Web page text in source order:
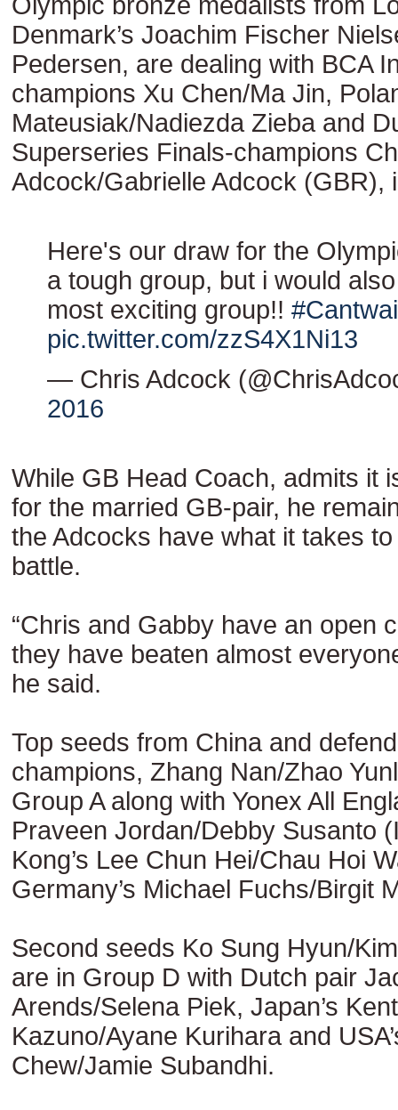
Denmark’s Joachim Fischer
Pedersen, are dealing with BCA
champions Xu Chen/Ma Jin,
Mateusiak/Nadiezda Zieba and
Superseries Finals-champions
Adcock/Gabrielle Adcock (GBR),
Here's our draw for the
a tough group, but i would
most exciting group!!
pic.twitter.com/zzS4X1Ni13
— Chris Adcock
2016
While GB Head Coach, admits it
for the married GB-pair, he
the Adcocks have what it takes
battle.
“Chris and Gabby have an open
they have beaten almost
he said.
Top seeds from China and
champions, Zhang Nan/Zhao
Group A along with Yonex All
Praveen Jordan/Debby Susanto
Kong’s Lee Chun Hei/Chau Hoi
Germany’s Michael Fuchs/Birgit
Second seeds Ko Sung Hyun/
are in Group D with Dutch pair
Arends/Selena Piek, Japan’s
Kazuno/Ayane Kurihara and
Chew/Jamie Subandhi.